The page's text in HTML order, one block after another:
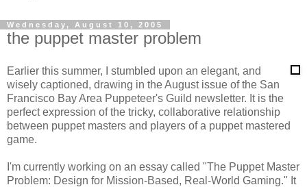
Wednesday, August 10, 2005
the puppet master problem
Earlier this summer, I stumbled upon an elegant, and
wisely captioned, drawing in the August issue of the San
Francisco Bay Area Puppeteer's Guild newsletter. It is the
perfect expression of the tricky, collaborative relationship
between puppet masters and players of a puppet mastered
game.
I'm currently working on an essay called "The Puppet Master
Problem: Design for Mission-Based, Real-World Gaming." It